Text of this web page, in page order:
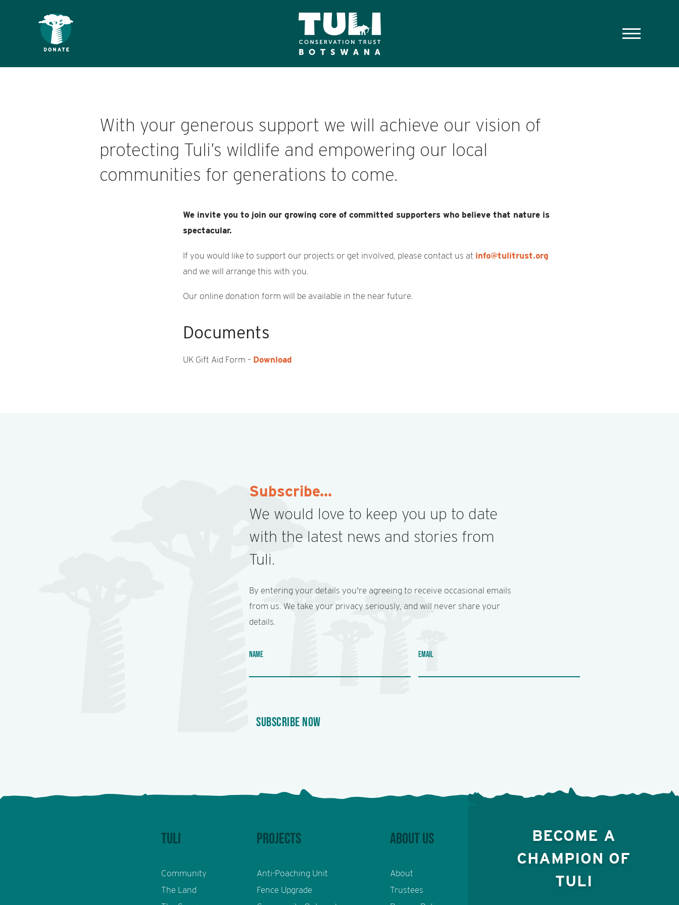
With your generous support we will achieve our vision of
protecting Tuli’s wildlife and empowering our local
communities for generations to come.
We invite you to join our growing core of committed supporters who believe that nature is
spectacular.
If you would like to support our projects or get involved, please contact us at info@tulitrust.org
and we will arrange this with you.
Our online donation form will be available in the near future.
Documents
UK Gift Aid Form – Download
GALLERY
Subscribe...
We would love to keep you up to date
with the latest news and stories from
Tuli.
By entering your details you're agreeing to receive occasional emails
from us. We take your privacy seriously, and will never share your
details.
NAME EMAIL
SUBSCRIBE NOW
TULI
Community
The Land
PROJECTS
Anti-Poaching Unit
Fence Upgrade
ABOUT US
About
Trustees
BECOME A
CHAMPION OF
TULI